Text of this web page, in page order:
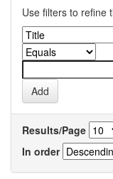
Use filters to refine
Results/Page
In order